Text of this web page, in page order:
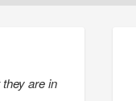
are in